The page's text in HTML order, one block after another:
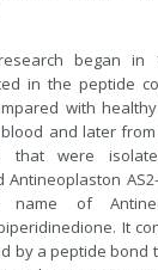
began in
in the peptide
with
and later
that were
Antineoplaston
name of
It
by a peptide bond